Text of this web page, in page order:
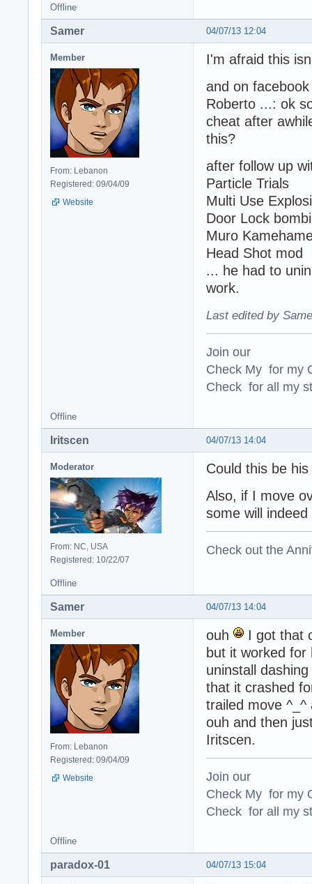
Offline
04/07/13 12:04
Samer
Member
From: Lebanon
Registered: 09/04/09
Website
I'm afraid this
and on
Roberto ...: ok
cheat after
this?
after follow up
Particle Trials
Multi Use
Door Lock
Muro
Head Shot mod
... he had to
work.
Last edited by
Join our
Check My for my
Check for all my
Offline
04/07/13 14:04
Iritscen
Moderator
From: NC, USA
Registered: 10/22/07
Could this be
Also, if I move
some will
Check out the
Offline
04/07/13 14:04
Samer
Member
From: Lebanon
Registered: 09/04/09
Website
ouh
I got that
but it worked
uninstall
that it crashed
trailed move
ouh and then
Iritscen.
Join our
Check My for my
Check for all my
Offline
04/07/13 15:04
paradox-01